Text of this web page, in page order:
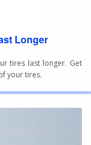
Longer
tires last longer. Get
your tires.